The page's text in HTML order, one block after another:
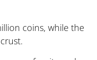
coins, while the